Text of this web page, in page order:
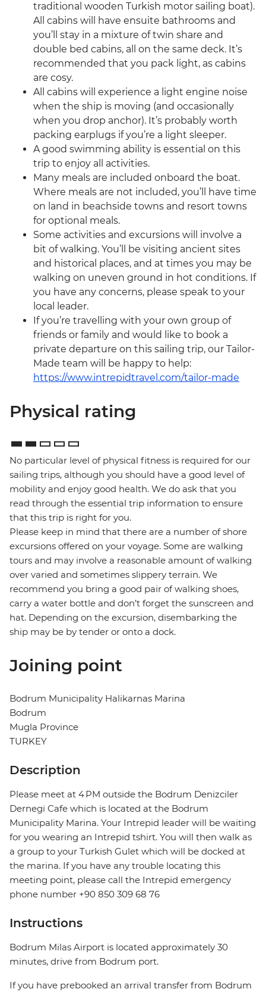
traditional wooden Turkish motor sailing boat).
All cabins will have ensuite bathrooms and
you’ll stay in a mixture of twin share and
double bed cabins, all on the same deck. It’s
recommended that you pack light, as cabins
are cosy.
All cabins will experience a light engine noise
when the ship is moving (and occasionally
when you drop anchor). It’s probably worth
packing earplugs if you’re a light sleeper.
A good swimming ability is essential on this
trip to enjoy all activities.
Many meals are included onboard the boat.
Where meals are not included, you’ll have time
on land in beachside towns and resort towns
for optional meals.
Some activities and excursions will involve a
bit of walking. You’ll be visiting ancient sites
and historical places, and at times you may be
walking on uneven ground in hot conditions. If
you have any concerns, please speak to your
local leader.
If you’re travelling with your own group of
friends or family and would like to book a
private departure on this sailing trip, our Tailor-
Made team will be happy to help:
https://www.intrepidtravel.com/tailor-made
Physical rating
No particular level of physical fitness is required for our
sailing trips, although you should have a good level of
mobility and enjoy good health. We do ask that you
read through the essential trip information to ensure
that this trip is right for you.
Please keep in mind that there are a number of shore
excursions offered on your voyage. Some are walking
tours and may involve a reasonable amount of walking
over varied and sometimes slippery terrain. We
recommend you bring a good pair of walking shoes,
carry a water bottle and don’t forget the sunscreen and
hat. Depending on the excursion, disembarking the
ship may be by tender or onto a dock.
Joining point
Bodrum Municipality Halikarnas Marina
Bodrum
Mugla Province
TURKEY
Description
Please meet at 4 PM outside the Bodrum Denizciler
Dernegi Cafe which is located at the Bodrum
Municipality Marina. Your Intrepid leader will be waiting
for you wearing an Intrepid tshirt. You will then walk as
a group to your Turkish Gulet which will be docked at
the marina. If you have any trouble locating this
meeting point, please call the Intrepid emergency
phone number +90 850 309 68 76
Instructions
Bodrum Milas Airport is located approximately 30
minutes, drive from Bodrum port.
If you have prebooked an arrival transfer from Bodrum